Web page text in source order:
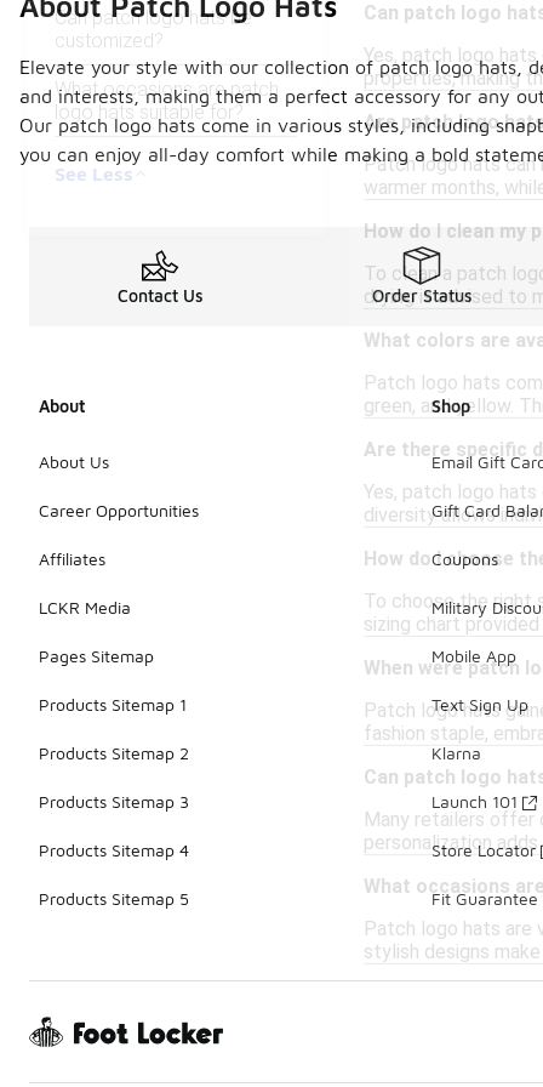
Can patch logo hats be
customized?
What occasions are patch
logo hats suitable for?
See Less
Can patch logo
Yes, patch logo
properties, making
Are patch logo
Patch logo hats can
warmer months,
How do I clean my
To clean a patch
drying is advised to
What colors are
Patch logo hats
green, and yellow.
Are there specific
Yes, patch logo
diversity allows
How do I choose
To choose the right
sizing chart
When were patch
Patch logo hats
fashion staple,
Can patch logo
Many retailers offer
personalization
What occasions
Patch logo hats are
stylish designs
Elevate your style with our collection of patch logo hats,
and interests, making them a perfect accessory for any
Our patch logo hats come in various styles, including
you can enjoy all-day comfort while making a bold
Contact Us Order Status
About
About Us
Career Opportunities
Affiliates
LCKR Media
Pages Sitemap
Products Sitemap 1
Products Sitemap 2
Products Sitemap 3
Products Sitemap 4
Products Sitemap 5
Shop
Email Gift
Gift Card
Coupons
Military
Mobile App
Text Sign Up
Klarna
Launch 101
Store Locator
Fit Guarantee